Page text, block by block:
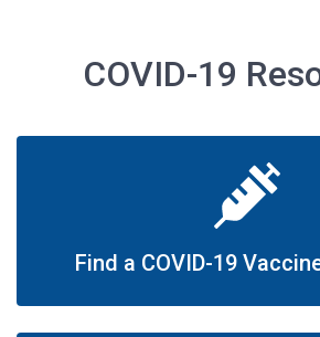
COVID-19
Find a COVID-19